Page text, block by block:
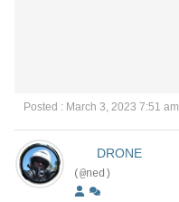
Posted : March 3, 2023 7:51 am
DRONE
(@ned)